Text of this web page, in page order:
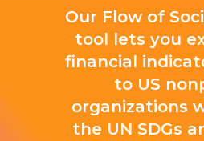
Our Flow of
tool lets you
financial
to US
organizations
the UN SDGs